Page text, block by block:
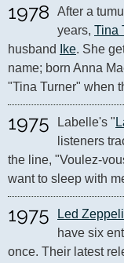
1978
After a
years, Tina
husband
Ike. She
name; born Anna
"Tina Turner" when
1975 Labelle's "
listeners
the line, "Voulez-
want to sleep with
1975 Led
have six
once. Their latest